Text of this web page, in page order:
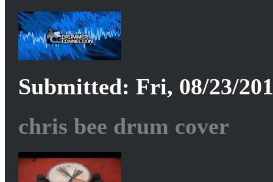
Submitted: Fri, 08/23/
chris bee drum cover